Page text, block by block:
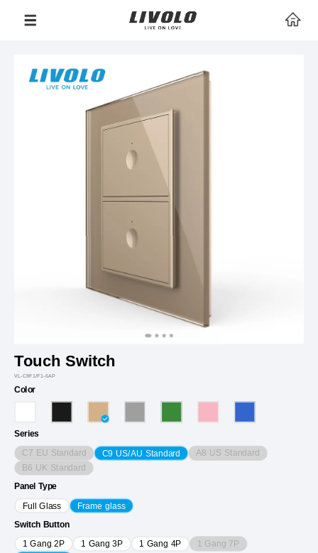
Touch Switch
VL-C9F1/F1-6AP
Color
Series
C7 EU Standard C9 US/AU Standard A8 US Standard
B6 UK Standard
Panel Type
Full Glass Frame glass
Switch Button
1 Gang 2P 1 Gang 3P 1 Gang 4P 1 Gang 7P